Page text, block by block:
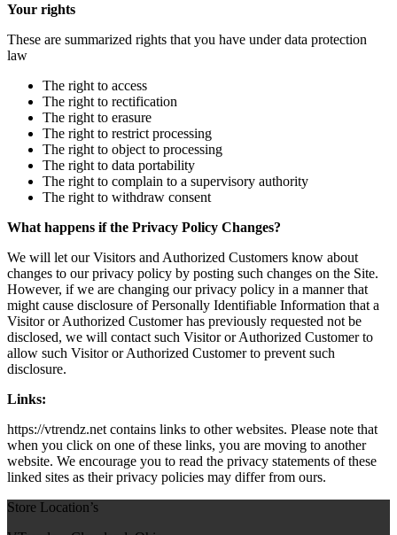
Your rights
These are summarized rights that you have under data protection
law
The right to access
The right to rectification
The right to erasure
The right to restrict processing
The right to object to processing
The right to data portability
The right to complain to a supervisory authority
The right to withdraw consent
What happens if the Privacy Policy Changes?
We will let our Visitors and Authorized Customers know about
changes to our privacy policy by posting such changes on the Site.
However, if we are changing our privacy policy in a manner that
might cause disclosure of Personally Identifiable Information that a
Visitor or Authorized Customer has previously requested not be
disclosed, we will contact such Visitor or Authorized Customer to
allow such Visitor or Authorized Customer to prevent such
disclosure.
Links:
https://vtrendz.net contains links to other websites. Please note that
when you click on one of these links, you are moving to another
website. We encourage you to read the privacy statements of these
linked sites as their privacy policies may differ from ours.
Store Location’s